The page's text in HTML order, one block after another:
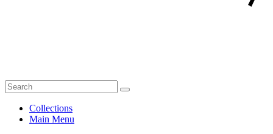
Collections
Main Menu